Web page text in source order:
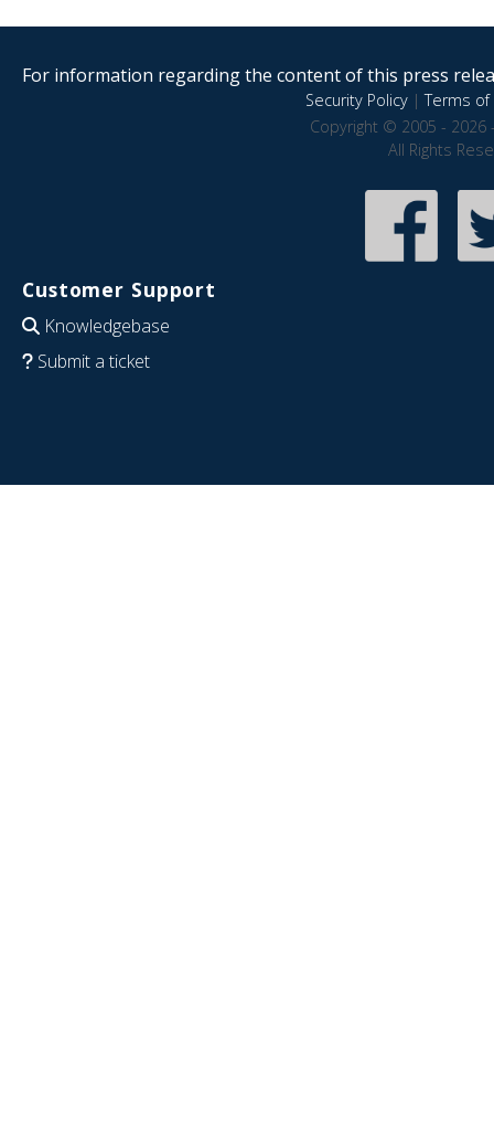
For information regarding the content of this press
Security Policy|Terms of
Copyright © 2005 - 2026
All Rights
Customer Support
Knowledgebase
Submit a ticket